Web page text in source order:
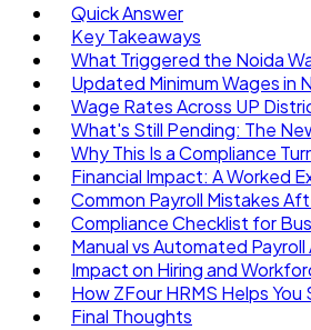
Quick Answer
Key Takeaways
What Triggered the Noida
Updated Minimum Wages in
Wage Rates Across UP
What's Still Pending: The
Why This Is a Compliance
Financial Impact: A Worked
Common Payroll Mistakes
Compliance Checklist for
Manual vs Automated
Impact on Hiring and
How ZFour HRMS Helps
Final Thoughts